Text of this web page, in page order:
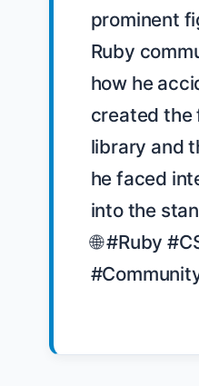
prominent
Ruby
how he
created the
library and
he faced
into the
🌐 #Ruby